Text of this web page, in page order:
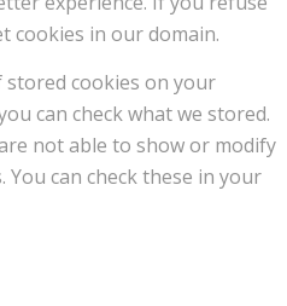
cookies in our domain.
cookies on your
can check what we stored.
not able to show or modify
can check these in your